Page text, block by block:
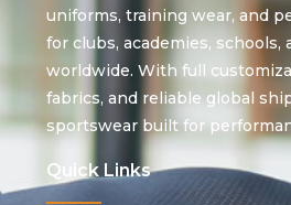
uniforms, training wear, and
for clubs, academies, schools,
worldwide. With full
fabrics, and reliable global
sportswear built for
Quick Links